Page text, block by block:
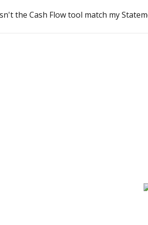
the Cash Flow tool match my